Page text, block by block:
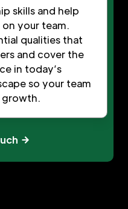
skills and help
your team.
qualities that
and cover the
in today’s
so your team
growth.